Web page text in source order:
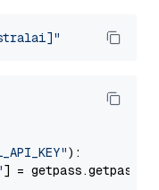
):
] = getpass.getpass(